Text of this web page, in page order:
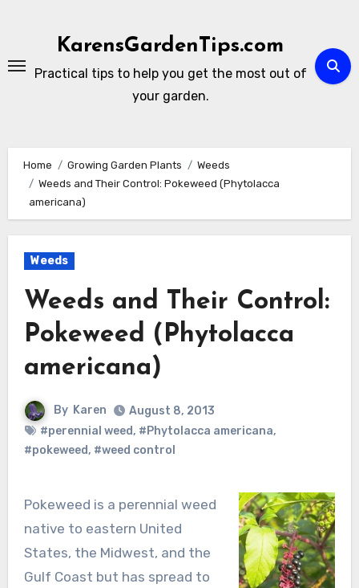
KarensGardenTips.com
Practical tips to help you get the most out of
your garden.
Home Growing Garden Plants
Weeds
Weeds and Their Control: Pokeweed (Phytolacca
americana)
Weeds
Weeds and Their Control:
Pokeweed (Phytolacca
americana)
By Karen
August 8, 2013
#perennial weed, #Phytolacca americana,
#pokeweed, #weed control
Pokeweed is a perennial weed
native to eastern United
States, the Midwest, and the
Gulf Coast but has spread to